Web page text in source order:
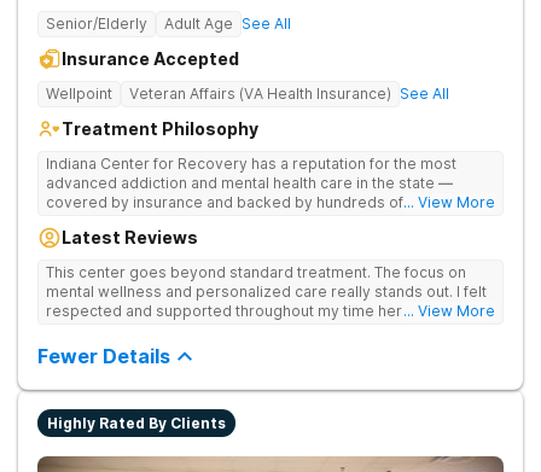
Senior/Elderly Adult Age See All
Insurance Accepted
Wellpoint Veteran Affairs (VA Health Insurance) See All
Treatment Philosophy
Indiana Center for Recovery has a reputation for the most
advanced addiction and mental health care in the state —
covered by insurance and backed by hundreds of positive
available at other treatment centers (including GeneSight
guesswork). Nationally recognized treatment professionals
lead the team. The programs are built on a foundation of
science and mental wellness. Many of our innovative
in the state - like GeneSight Testing to base medications on
Stimulation (TMS) therapy.
... View More
Latest Reviews
This center goes beyond standard treatment. The focus on
mental wellness and personalized care really stands out. I felt
respected and supported throughout my time here.... View More
Fewer Details
Highly Rated By Clients